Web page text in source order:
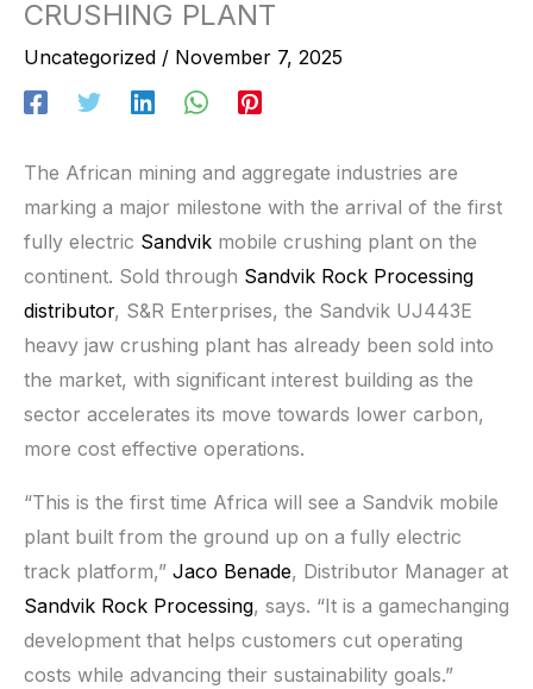
CRUSHING PLANT
Uncategorized / November 7, 2025
The African mining and aggregate industries are
marking a major milestone with the arrival of the first
fully electric Sandvik mobile crushing plant on the
continent. Sold through Sandvik Rock Processing
distributor, S&R Enterprises, the Sandvik UJ443E
heavy jaw crushing plant has already been sold into
the market, with significant interest building as the
sector accelerates its move towards lower carbon,
more cost effective operations.
“This is the first time Africa will see a Sandvik mobile
plant built from the ground up on a fully electric
track platform,” Jaco Benade, Distributor Manager at
Sandvik Rock Processing, says. “It is a gamechanging
development that helps customers cut operating
costs while advancing their sustainability goals.”